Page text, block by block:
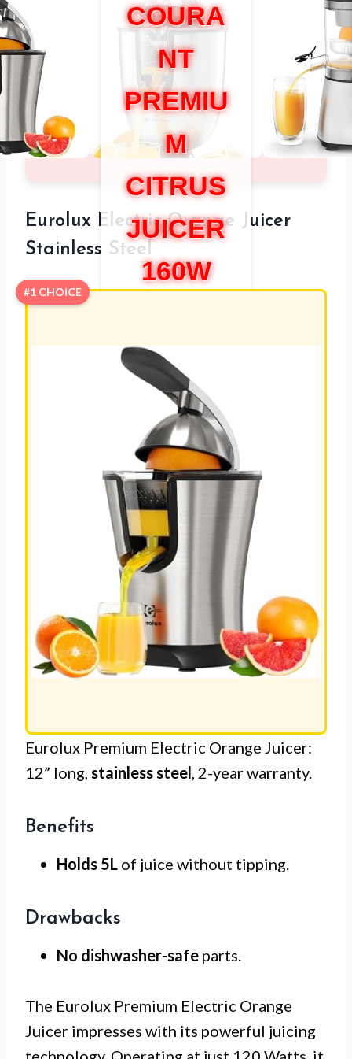
COURA
NT
PREMIU
M
CITRUS
JUICER
160W
Eurolux Electric Orange Juicer
Stainless Steel
#1 CHOICE
Eurolux Premium Electric Orange Juicer:
12” long, stainless steel, 2-year warranty.
Benefits
Holds 5L of juice without tipping.
Drawbacks
No dishwasher-safe parts.
The Eurolux Premium Electric Orange
Juicer impresses with its powerful juicing